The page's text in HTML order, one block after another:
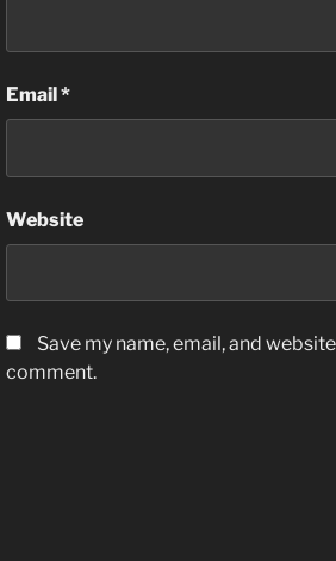
Email *
Website
Save my name, email, and
comment.